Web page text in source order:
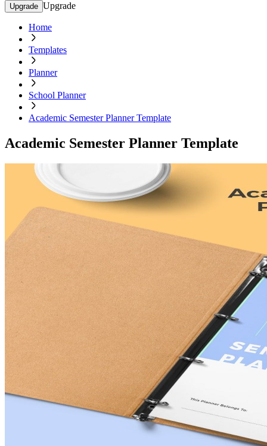
Upgrade Upgrade
Home
Templates
Planner
School Planner
Academic Semester Planner Template
Academic Semester Planner Template